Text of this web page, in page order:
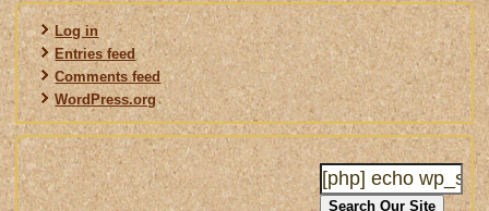
Log in
Entries feed
Comments feed
WordPress.org